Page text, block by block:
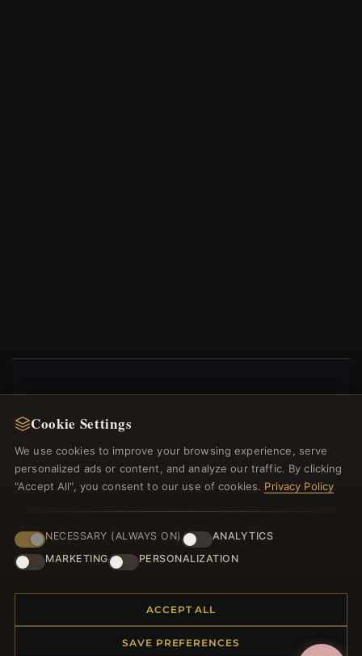
Register for our newsletter now and get a 10%
welcome voucher and lots of other benefits!
JOIN
Cookie Settings
We use cookies to improve your browsing experience, serve
personalized ads or content, and analyze our traffic. By clicking
"Accept All", you consent to our use of cookies. Privacy Policy
NECESSARY (ALWAYS ON)
ANALYTICS
MARKETING
PERSONALIZATION
ACCEPT ALL
SAVE PREFERENCES